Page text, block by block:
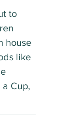
to
house
like
Cup,